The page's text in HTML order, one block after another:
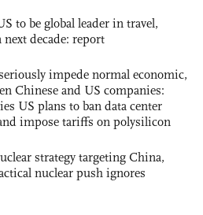
to be global leader in travel,
decade: report
impede normal economic,
Chinese and US companies:
US plans to ban data center
impose tariffs on polysilicon
strategy targeting China,
nuclear push ignores